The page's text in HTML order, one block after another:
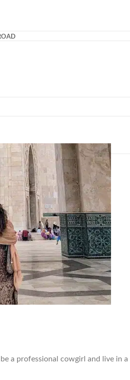
a professional cowgirl and live